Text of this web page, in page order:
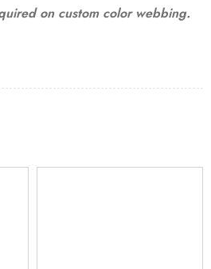
on custom color webbing.